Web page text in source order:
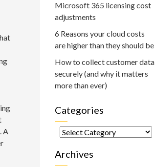
A
Microsoft 365 licensing cost
adjustments
6 Reasons your cloud costs
are higher than they should be
How to collect customer data
securely (and why it matters
more than ever)
Categories
Categories
Archives